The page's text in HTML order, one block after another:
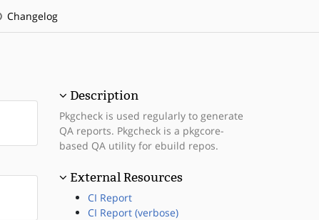
Changelog
Description
Pkgcheck is used regularly to generate
QA reports. Pkgcheck is a pkgcore-
based QA utility for ebuild repos.
External Resources
CI Report
CI Report (verbose)